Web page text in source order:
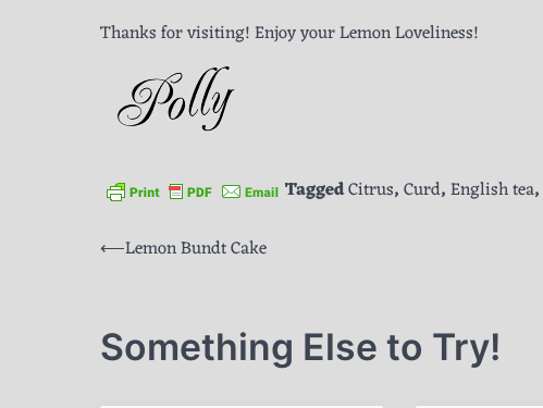
Thanks for visiting! Enjoy your Lemon Loveliness!
TaggedCitrus,Curd,English tea,
Post
⟵Lemon Bundt Cake
Something Else to Try!